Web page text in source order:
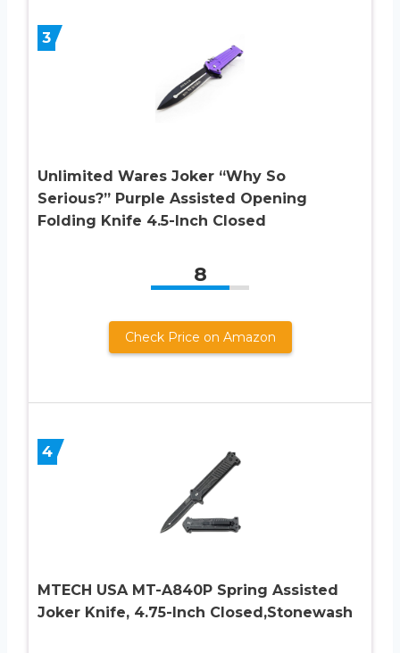
3
Unlimited Wares Joker “Why So
Serious?” Purple Assisted Opening
Folding Knife 4.5-Inch Closed
8
Check Price on Amazon
4
MTECH USA MT-A840P Spring Assisted
Joker Knife, 4.75-Inch Closed,Stonewash